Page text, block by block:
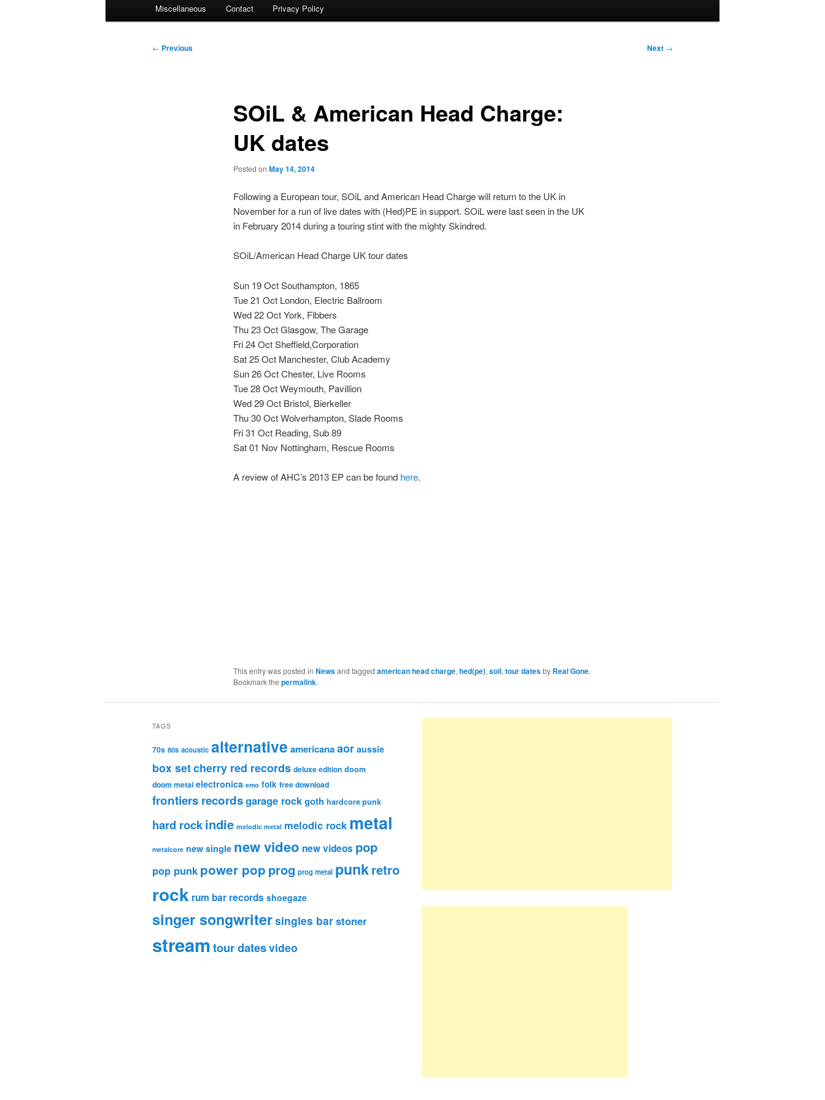
Miscellaneous Contact Privacy Policy
Post
← Previous Next →
SOiL & American Head Charge:
UK dates
Posted on May 14, 2014
Following a European tour, SOiL and American Head Charge will return to the UK in
November for a run of live dates with (Hed)PE in support. SOiL were last seen in the UK
in February 2014 during a touring stint with the mighty Skindred.
SOiL/American Head Charge UK tour dates
Sun 19 Oct Southampton, 1865
Tue 21 Oct London, Electric Ballroom
Wed 22 Oct York, Fibbers
Thu 23 Oct Glasgow, The Garage
Fri 24 Oct Sheffield,Corporation
Sat 25 Oct Manchester, Club Academy
Sun 26 Oct Chester, Live Rooms
Tue 28 Oct Weymouth, Pavillion
Wed 29 Oct Bristol, Bierkeller
Thu 30 Oct Wolverhampton, Slade Rooms
Fri 31 Oct Reading, Sub 89
Sat 01 Nov Nottingham, Rescue Rooms
A review of AHC’s 2013 EP can be found here.
This entry was posted in Newsand tagged american head charge, hed(pe), soil, tour datesby Real Gone.
Bookmark the permalink.
TAGS
70s 80s acoustic alternative americanaaor aussie
box setcherry red records deluxe edition doom
doom metal electronica emo folk free download
frontiers recordsgarage rockgoth hardcore punk
hard rockindie melodic metal melodic rock metal
metalcore new single new video new videos pop
pop punk power pop prog prog metal punkretro
rock rum bar records shoegaze
singer songwritersingles barstoner
streamtour datesvideo